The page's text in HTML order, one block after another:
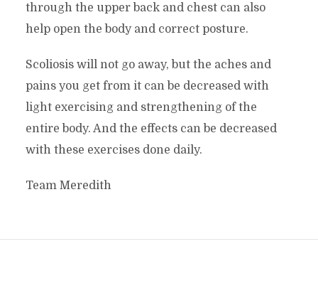
through the upper back and chest can also
help open the body and correct posture.
Scoliosis will not go away, but the aches and
pains you get from it can be decreased with
light exercising and strengthening of the
entire body. And the effects can be decreased
with these exercises done daily.
Team Meredith